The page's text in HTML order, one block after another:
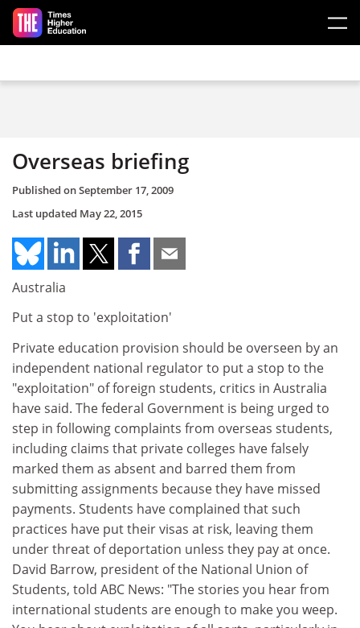
Skip to main content
Overseas briefing
Published onSeptember 17, 2009
Last updated May 22, 2015
Australia
Put a stop to 'exploitation'
Private education provision should be overseen by an
independent national regulator to put a stop to the
"exploitation" of foreign students, critics in Australia
have said. The federal Government is being urged to
step in following complaints from overseas students,
including claims that private colleges have falsely
marked them as absent and barred them from
submitting assignments because they have missed
payments. Students have complained that such
practices have put their visas at risk, leaving them
under threat of deportation unless they pay at once.
David Barrow, president of the National Union of
Students, told ABC News: "The stories you hear from
international students are enough to make you weep.